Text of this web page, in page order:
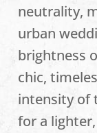
neutrality,
urban
brightness
chic,
intensity of
for a